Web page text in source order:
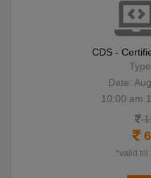
CDS -
Date:
10:00 am
*valid till